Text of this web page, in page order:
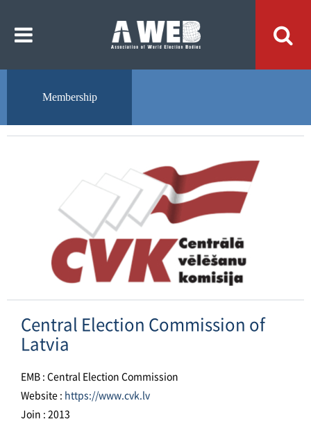
기
가
Membership
Central Election Commission of
Latvia
EMB : Central Election Commission
Website : https://www.cvk.lv
Join : 2013